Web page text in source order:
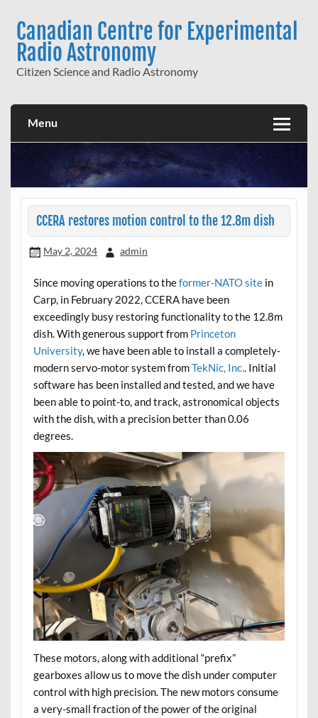
contentCanadian Centre for Experimental
Radio Astronomy
Citizen Science and Radio Astronomy
Menu
CCERA restores motion control to the 12.8m dish
May 2, 2024 admin
Since moving operations to theformer-NATO sitein
Carp, in February 2022, CCERA have been
exceedingly busy restoring functionality to the 12.8m
dish. With generous support from Princeton
University, we have been able to install a completely-
modern servo-motor system fromTekNic, Inc. . Initial
software has been installed and tested, and we have
been able to point-to, and track, astronomical objects
with the dish, with a precision better than 0.06
degrees.
These motors, along with additional “prefix”
gearboxes allow us to move the dish under computer
control with high precision. The new motors consume
a very-small fraction of the power of the original